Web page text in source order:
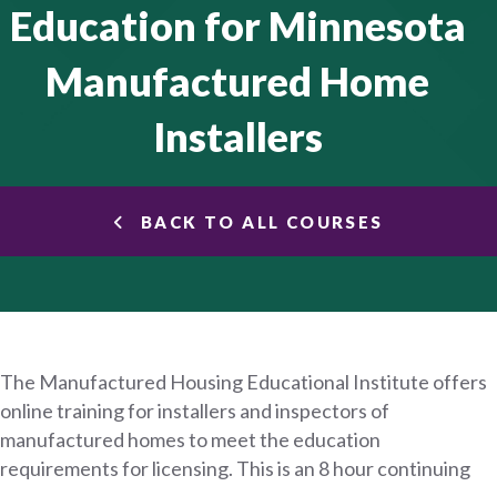
Education for Minnesota
Manufactured Home
Installers
BACK TO ALL COURSES
The Manufactured Housing Educational Institute offers
online training for installers and inspectors of
manufactured homes to meet the education
requirements for licensing. This is an 8 hour continuing